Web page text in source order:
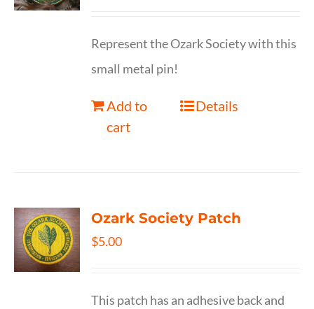
Represent the Ozark Society with this
small metal pin!
Add to
cart
Details
Ozark Society Patch
$5.00
This patch has an adhesive back and